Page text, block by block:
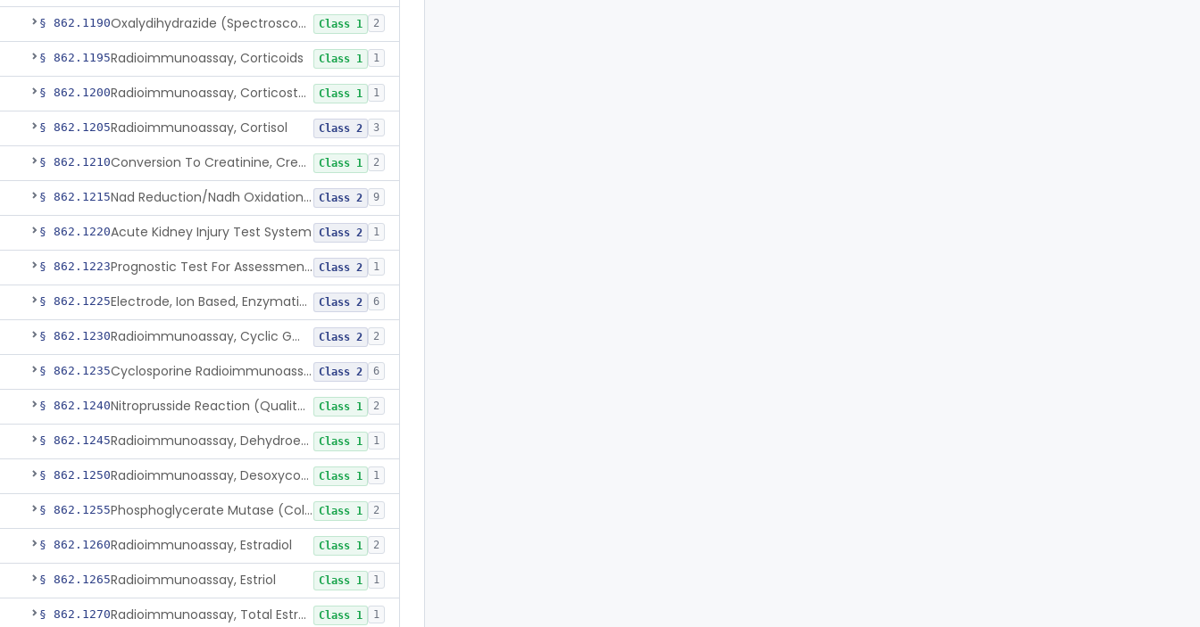
§ 862.1190 Oxalydihydrazide (Spectroscopic), Copper Class 1 2
§ 862.1195Radioimmunoassay, Corticoids Class 1 1
§ 862.1200 Radioimmunoassay, Corticosterone Class 1 1
§ 862.1205Radioimmunoassay, Cortisol Class 2 3
§ 862.1210 Conversion To Creatinine, Creatine Class 1 2
§ 862.1215 Nad Reduction/Nadh Oxidation, Cpk Or Isoenzymes Class 2 9
§ 862.1220Acute Kidney Injury Test System Class 2 1
§ 862.1223 Prognostic Test For Assessment Of Chronic Kidney Disease Progression Class 2 1
§ 862.1225 Electrode, Ion Based, Enzymatic, Creatinine Class 2 6
§ 862.1230 Radioimmunoassay, Cyclic Gmp Class 2 2
§ 862.1235 Cyclosporine Radioimmunoassay Class 2 6
§ 862.1240 Nitroprusside Reaction (Qualitative, Urine), Cystine Class 1 2
§ 862.1245 Radioimmunoassay, Dehydroepiandrosterone (Free And Sulfate) Class 1 1
§ 862.1250 Radioimmunoassay, Desoxycorticosterone Class 1 1
§ 862.1255 Phosphoglycerate Mutase (Colorimetric), 2,3-Diphosphoglyceric Acid Class 1 2
§ 862.1260Radioimmunoassay, Estradiol Class 1 2
§ 862.1265Radioimmunoassay, Estriol Class 1 1
§ 862.1270 Radioimmunoassay, Total Estrogens In Pregnancy Class 1 1